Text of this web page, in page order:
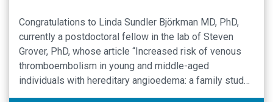
Congratulations to Linda Sundler Björkman MD, PhD,
currently a postdoctoral fellow in the lab of Steven
Grover, PhD, whose article “Increased risk of venous
thromboembolism in young and middle-aged
individuals with hereditary angioedema: a family study”
has been accepted for publication in the journal Blood!